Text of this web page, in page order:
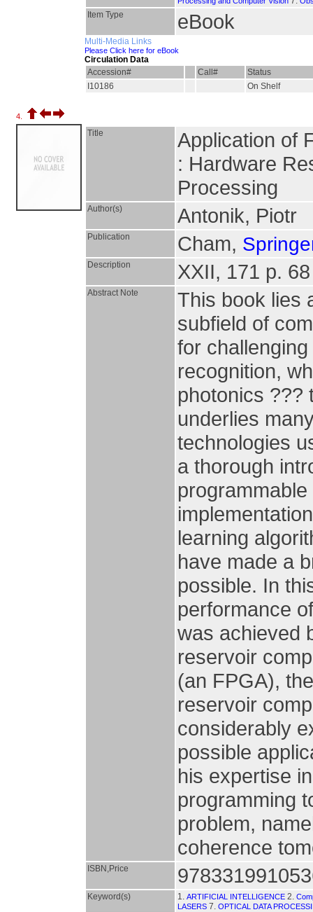
Item Type eBook
Multi-Media Links
Please Click here for eBook
Circulation Data
Accession#
Call#
Status
I10186
On Shelf
4.
Title
Application of
: Hardware
Processing
Author(s) Antonik, Piotr
Publication Cham,
Description XXII, 171 p.
Abstract Note
This book lies
subfield of
for
recognition,
photonics ???
underlies
technologies
a thorough
learning
have made a
possible. In
performance
was achieved
reservoir
(an FPGA),
reservoir
considerably
possible
his expertise
programming
problem,
coherence
ISBN,Price
Keyword(s) 1. ARTIFICIAL INTELLIGENCE 2.
LASERS 7. OPTICAL DATA